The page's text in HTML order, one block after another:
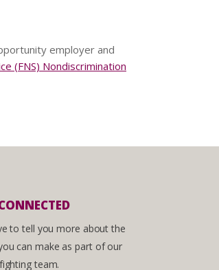
employer and
(FNS) Nondiscrimination
to tell you more about the
can make as part of our
team.